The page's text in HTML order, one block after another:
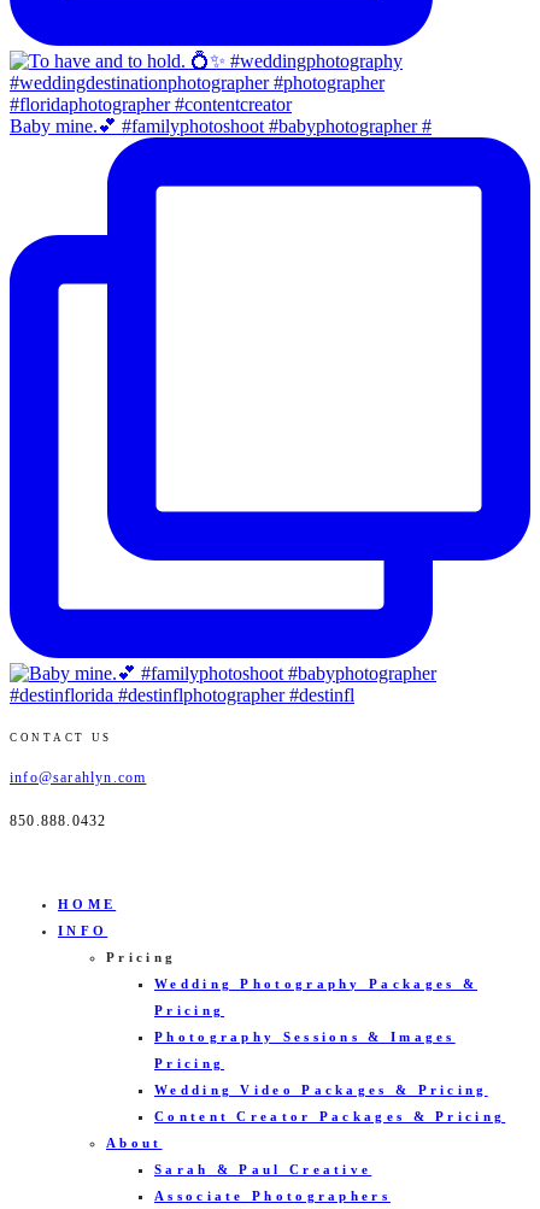
Baby mine.💕 #familyphotoshoot #babyphotographer #
CONTACT US
info@sarahlyn.com
850.888.0432
HOME
INFO
Pricing
Wedding Photography Packages &
Pricing
Photography Sessions & Images
Pricing
Wedding Video Packages & Pricing
Content Creator Packages & Pricing
About
Sarah & Paul Creative
Associate Photographers